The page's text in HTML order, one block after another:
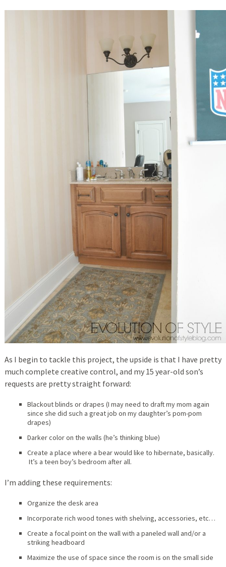
As I begin to tackle this project, the upside is that I have pretty
much complete creative control, and my 15 year-old son’s
requests are pretty straight forward:
Blackout blinds or drapes (I may need to draft my mom again
since she did such a great job on my daughter’s pom-pom
drapes)
Darker color on the walls (he’s thinking blue)
Create a place where a bear would like to hibernate, basically.
It’s a teen boy’s bedroom after all.
I’m adding these requirements:
Organize the desk area
Incorporate rich wood tones with shelving, accessories, etc…
Create a focal point on the wall with a paneled wall and/or a
striking headboard
Maximize the use of space since the room is on the small side